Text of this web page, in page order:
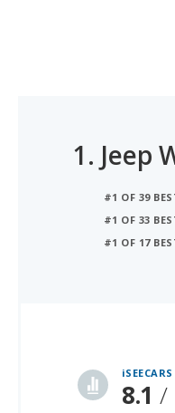
1. Jeep
#1 OF 39
#1 OF 33
#1 OF 17
8.1 /